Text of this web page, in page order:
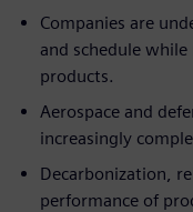
Companies are
and schedule
products.
Aerospace and
increasingly
Decarbonization,
performance of